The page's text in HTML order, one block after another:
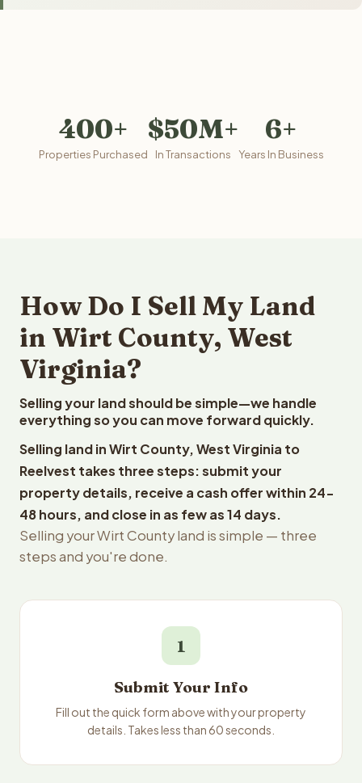
400+
Properties Purchased
$50M+
In Transactions
6+
Years In Business
How Do I Sell My Land
in Wirt County, West
Virginia?
Selling your land should be simple—we handle
everything so you can move forward quickly.
Selling land in Wirt County, West Virginia to
Reelvest takes three steps: submit your
property details, receive a cash offer within 24-
48 hours, and close in as few as 14 days.
Selling your Wirt County land is simple — three
steps and you're done.
1
Submit Your Info
Fill out the quick form above with your property
details. Takes less than 60 seconds.